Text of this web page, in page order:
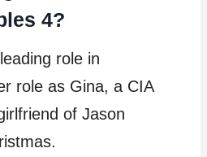
4?
role in
role as Gina, a CIA
of Jason